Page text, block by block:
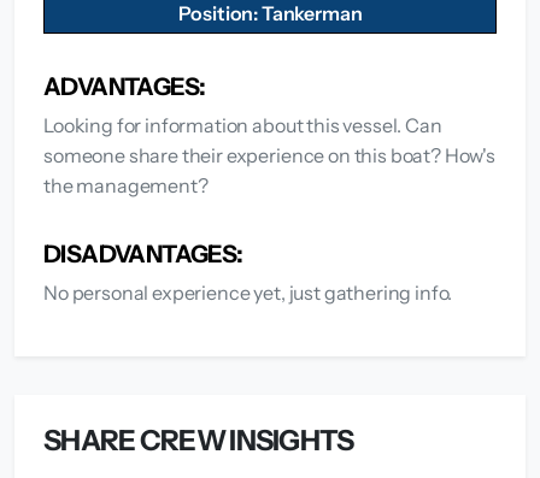
Position: Tankerman
ADVANTAGES:
Looking for information about this vessel. Can
someone share their experience on this boat? How's
the management?
DISADVANTAGES:
No personal experience yet, just gathering info.
SHARE CREW INSIGHTS